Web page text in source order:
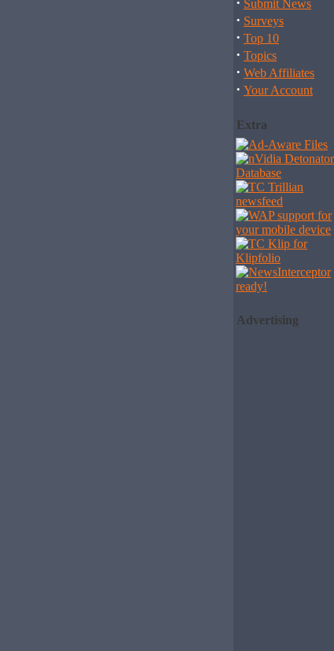
Submit News
· Surveys
· Top 10
· Topics
· Web Affiliates
· Your Account
Extra
Advertising